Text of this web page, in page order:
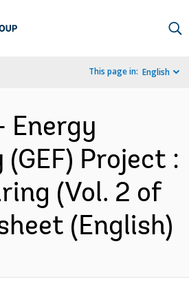
This page in: English
Energy
Project :
(Vol. 2 of
(English)